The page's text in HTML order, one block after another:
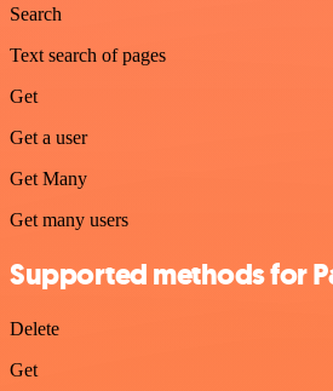
Search
Text search of pages
Get
Get a user
Get Many
Get many users
Supported methods for
Delete
Get